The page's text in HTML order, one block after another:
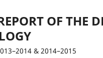
OF THE
& 2014–2015